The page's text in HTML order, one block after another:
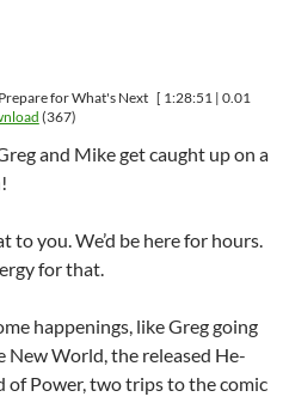
for What's Next [ 1:28:51 | 0.01
(367)
and Mike get caught up on a
to you. We’d be here for hours.
for that.
happenings, like Greg going
New World, the released He-
of Power, two trips to the comic